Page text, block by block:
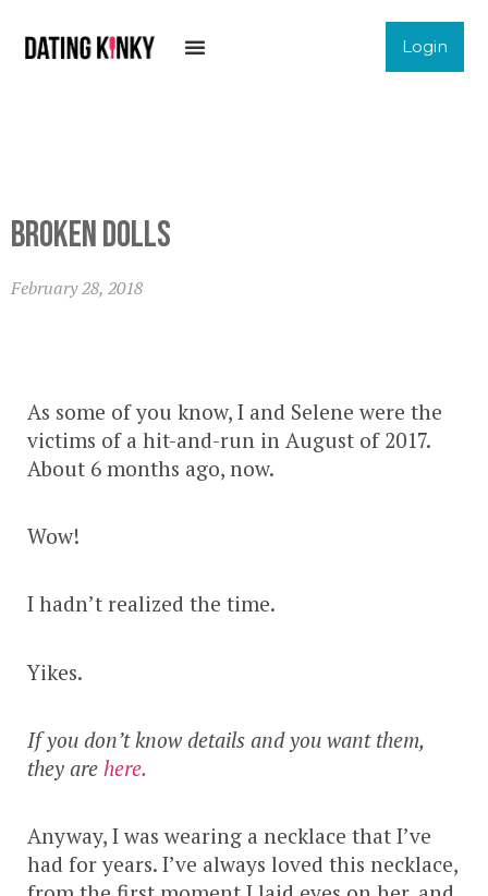
Login
Broken Dolls
February 28, 2018
As some of you know, I and Selene were the
victims of a hit-and-run in August of 2017.
About 6 months ago, now.
Wow!
I hadn’t realized the time.
Yikes.
If you don’t know details and you want them,
they are here.
Anyway, I was wearing a necklace that I’ve
had for years. I’ve always loved this necklace,